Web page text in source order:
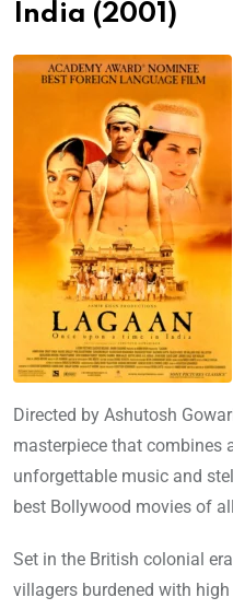
India (2001)
Directed by Ashutosh
masterpiece that combines
unforgettable music and
best Bollywood movies of
Set in the British colonial
villagers burdened with